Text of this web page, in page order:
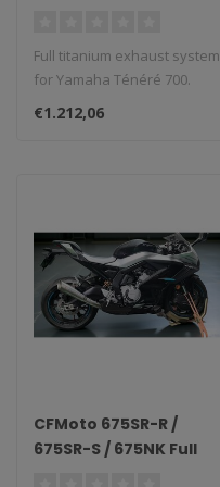
Full titanium exhaust system
for Yamaha Ténéré 700.
€1.212,06
CFMoto 675SR-R /
675SR-S / 675NK Full